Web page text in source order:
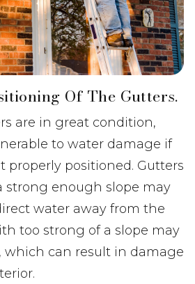
Of The Gutters.
are in great condition,
to water damage if
properly positioned. Gutters
strong enough slope may
water away from the
too strong of a slope may
which can result in damage